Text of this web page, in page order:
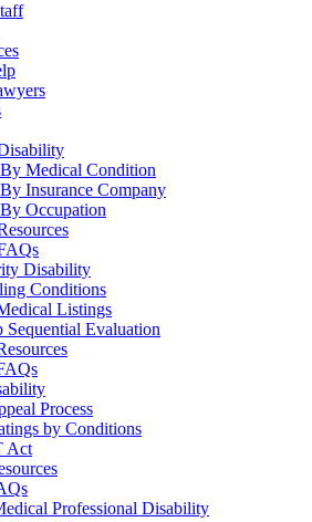
Medical Condition
Insurance Company
Occupation
Disability
Conditions
Listings
Sequential Evaluation
Process
by Conditions
Act
Professional Disability